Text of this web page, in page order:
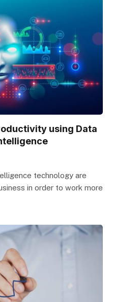
using Data
technology are
in order to work more